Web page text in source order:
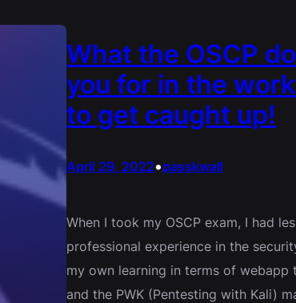
What the OSCP
you for in the
to get caught up!
April 29, 2022•passkwall
When I took my OSCP exam, I had
professional experience in the
my own learning in terms of webapp
and the PWK (Pentesting with Kali)